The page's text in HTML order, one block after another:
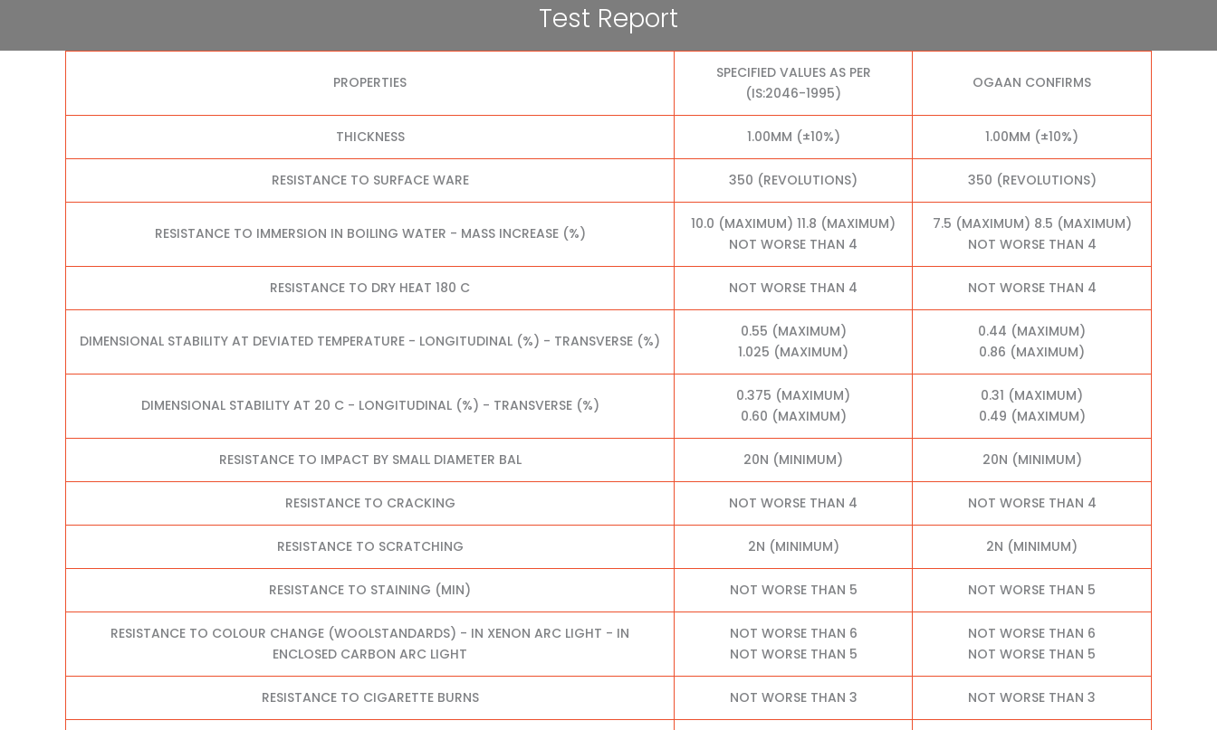
Test Report
PROPERTIES
SPECIFIED VALUES AS PER
(IS:2046-1995)
OGAAN CONFIRMS
THICKNESS 1.00MM (±10%) 1.00MM (±10%)
RESISTANCE TO SURFACE WARE 350 (REVOLUTIONS) 350 (REVOLUTIONS)
RESISTANCE TO IMMERSION IN BOILING WATER - MASS INCREASE (%)
10.0 (MAXIMUM) 11.8 (MAXIMUM)
NOT WORSE THAN 4
7.5 (MAXIMUM) 8.5 (MAXIMUM)
NOT WORSE THAN 4
RESISTANCE TO DRY HEAT 180 C NOT WORSE THAN 4 NOT WORSE THAN 4
DIMENSIONAL STABILITY AT DEVIATED TEMPERATURE - LONGITUDINAL (%) - TRANSVERSE (%)
0.55 (MAXIMUM)
1.025 (MAXIMUM)
0.44 (MAXIMUM)
0.86 (MAXIMUM)
DIMENSIONAL STABILITY AT 20 C - LONGITUDINAL (%) - TRANSVERSE (%)
0.375 (MAXIMUM)
0.60 (MAXIMUM)
0.31 (MAXIMUM)
0.49 (MAXIMUM)
RESISTANCE TO IMPACT BY SMALL DIAMETER BAL 20N (MINIMUM) 20N (MINIMUM)
RESISTANCE TO CRACKING NOT WORSE THAN 4 NOT WORSE THAN 4
RESISTANCE TO SCRATCHING 2N (MINIMUM) 2N (MINIMUM)
RESISTANCE TO STAINING (MIN) NOT WORSE THAN 5 NOT WORSE THAN 5
RESISTANCE TO COLOUR CHANGE (WOOLSTANDARDS) - IN XENON ARC LIGHT - IN
ENCLOSED CARBON ARC LIGHT
NOT WORSE THAN 6
NOT WORSE THAN 5
NOT WORSE THAN 6
NOT WORSE THAN 5
RESISTANCE TO CIGARETTE BURNS NOT WORSE THAN 3 NOT WORSE THAN 3